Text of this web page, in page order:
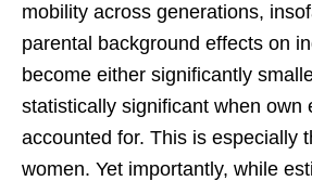
mobility across generations,
parental background effects on
become either significantly
statistically significant when own
accounted for. This is especially
women. Yet importantly, while